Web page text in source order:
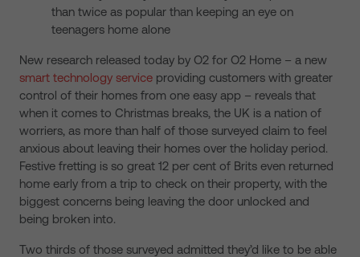
than twice as popular than keeping an eye on
teenagers home alone
New research released today by O2 for O2 Home – a new
smart technology service providing customers with greater
control of their homes from one easy app – reveals that
when it comes to Christmas breaks, the UK is a nation of
worriers, as more than half of those surveyed claim to feel
anxious about leaving their homes over the holiday period.
Festive fretting is so great 12 per cent of Brits even returned
home early from a trip to check on their property, with the
biggest concerns being leaving the door unlocked and
being broken into.
Two thirds of those surveyed admitted they’d like to be able